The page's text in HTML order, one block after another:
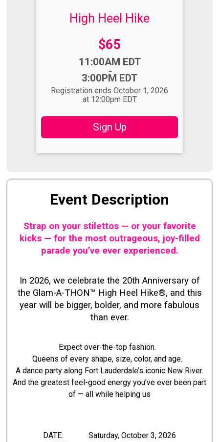
High Heel Hike
Price:
$65
11:00AM EDT
-
3:00PM EDT
Registration ends October 1, 2026
at 12:00pm EDT
Sign Up
Event Description
Strap on your stilettos — or your favorite
kicks — for the most outrageous, joy-filled
parade you’ve ever experienced.
In 2026, we celebrate the 20th Anniversary of
the Glam-A-THON™ High Heel Hike®, and this
year will be bigger, bolder, and more fabulous
than ever.
Expect over-the-top fashion.
Queens of every shape, size, color, and age.
A dance party along Fort Lauderdale’s iconic New River.
And the greatest feel-good energy you’ve ever been part
of — all while helping us
DATE: Saturday, October 3, 2026